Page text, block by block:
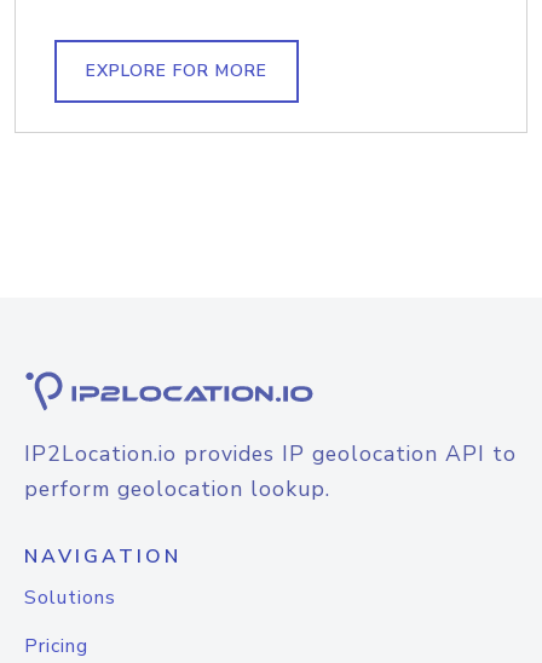
EXPLORE FOR MORE
IP2Location.io provides IP geolocation API to
perform geolocation lookup.
NAVIGATION
Solutions
Pricing